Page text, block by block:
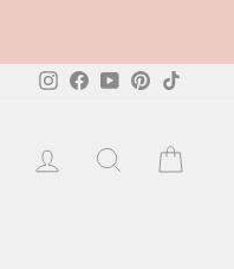
Instagram
FacebookYouTubePinterest
LOG INSEARCH